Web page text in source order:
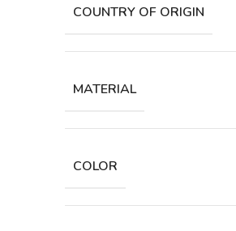
COUNTRY OF ORIGIN
MATERIAL
COLOR